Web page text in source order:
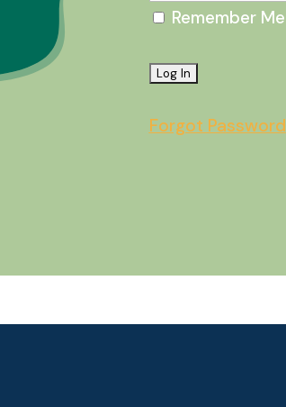
Remember Me
Forgot Password